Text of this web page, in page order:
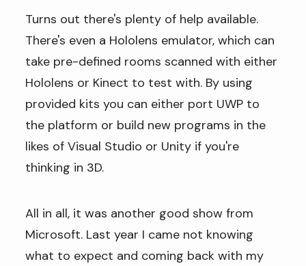
Turns out there's plenty of help available.
There's even a Hololens emulator, which can
take pre-defined rooms scanned with either
Hololens or Kinect to test with. By using
provided kits you can either port UWP to
the platform or build new programs in the
likes of Visual Studio or Unity if you're
thinking in 3D.
All in all, it was another good show from
Microsoft. Last year I came not knowing
what to expect and coming back with my